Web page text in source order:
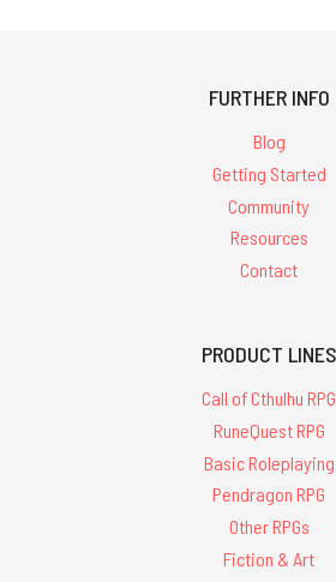
FURTHER INFO
Blog
Getting Started
Community
Resources
Contact
PRODUCT LINES
Call of Cthulhu RPG
RuneQuest RPG
Basic Roleplaying
Pendragon RPG
Other RPGs
Fiction & Art